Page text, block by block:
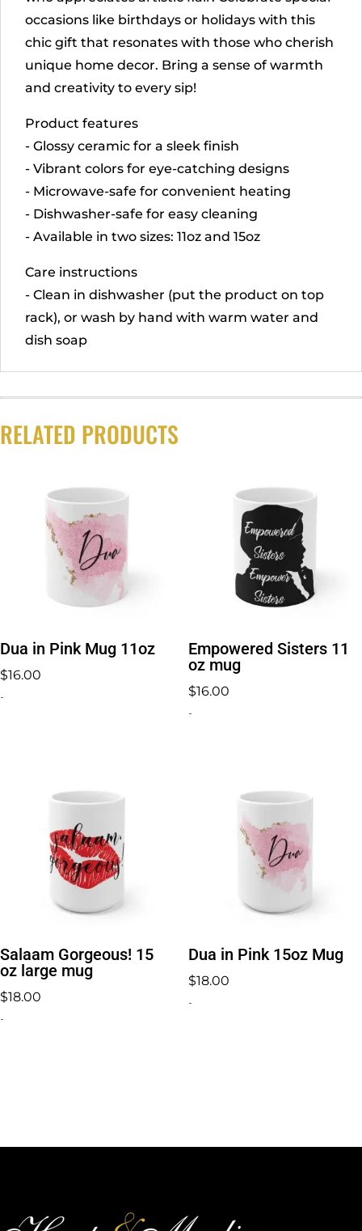
occasions like birthdays or holidays with this
chic gift that resonates with those who cherish
unique home decor. Bring a sense of warmth
and creativity to every sip!
Product features
- Glossy ceramic for a sleek finish
- Vibrant colors for eye-catching designs
- Microwave-safe for convenient heating
- Dishwasher-safe for easy cleaning
- Available in two sizes: 11oz and 15oz
Care instructions
- Clean in dishwasher (put the product on top
rack), or wash by hand with warm water and
dish soap
RELATED PRODUCTS
Dua in Pink Mug 11oz
$16.00
-
Empowered Sisters 11
oz mug
$16.00
-
Salaam Gorgeous! 15
oz large mug
$18.00
-
Dua in Pink 15oz Mug
$18.00
-